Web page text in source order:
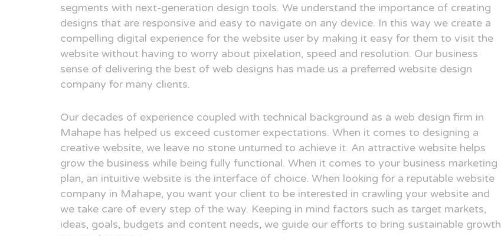
segments with next-generation design tools. We understand the importance of creating
designs that are responsive and easy to navigate on any device. In this way we create a
compelling digital experience for the website user by making it easy for them to visit the
website without having to worry about pixelation, speed and resolution. Our business
sense of delivering the best of web designs has made us a preferred website design
company for many clients.
Our decades of experience coupled with technical background as a web design firm in
Mahape has helped us exceed customer expectations. When it comes to designing a
creative website, we leave no stone unturned to achieve it. An attractive website helps
grow the business while being fully functional. When it comes to your business marketing
plan, an intuitive website is the interface of choice. When looking for a reputable website
company in Mahape, you want your client to be interested in crawling your website and
we take care of every step of the way. Keeping in mind factors such as target markets,
ideas, goals, budgets and content needs, we guide our efforts to bring sustainable growth